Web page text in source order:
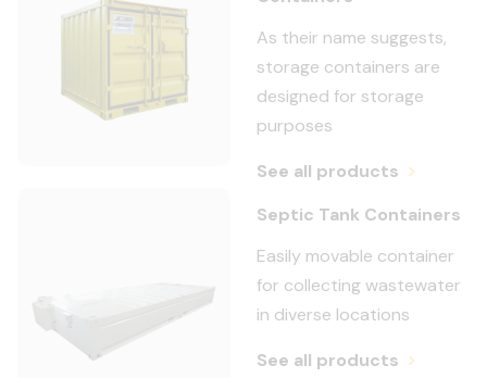
As their name suggests,
storage containers are
designed for storage
purposes
See all products
Septic Tank Containers
Easily movable container
for collecting wastewater
in diverse locations
See all products